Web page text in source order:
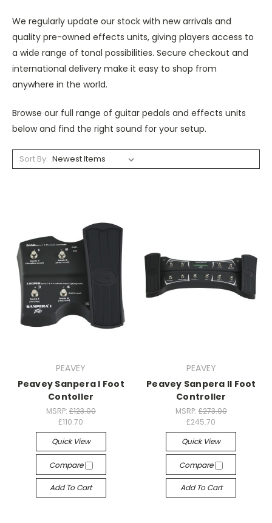
We regularly update our stock with new arrivals and
quality pre-owned effects units, giving players access to
a wide range of tonal possibilities. Secure checkout and
international delivery make it easy to shop from
anywhere in the world.
Browse our full range of guitar pedals and effects units
below and find the right sound for your setup.
Sort By:
PEAVEY
Peavey Sanpera I Foot
Contoller
MSRP: £123.00
£110.70
Quick View
Compare
Add To Cart
PEAVEY
Peavey Sanpera II Foot
Controller
MSRP: £273.00
£245.70
Quick View
Compare
Add To Cart